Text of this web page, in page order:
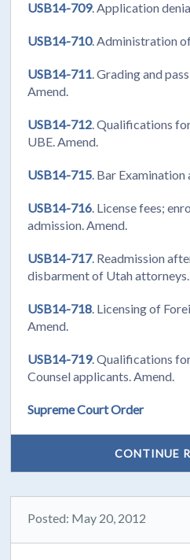
USB14-709. Application
USB14-710. Administration
USB14-711. Grading and
Amend.
USB14-712. Qualifications
UBE. Amend.
USB14-715. Bar Examination
USB14-716. License fees;
admission. Amend.
USB14-717. Readmission
disbarment of Utah
USB14-718. Licensing of
Amend.
USB14-719. Qualifications
Counsel applicants. Amend.
Supreme Court Order
CONTINUE
Posted: May 20, 2012